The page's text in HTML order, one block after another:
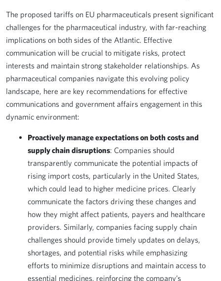
The proposed tariffs on EU pharmaceuticals present significant
challenges for the pharmaceutical industry, with far-reaching
implications on both sides of the Atlantic. Effective
communication will be crucial to mitigate risks, protect
interests and maintain strong stakeholder relationships. As
pharmaceutical companies navigate this evolving policy
landscape, here are key recommendations for effective
communications and government affairs engagement in this
dynamic environment:
Proactively manage expectations on both costs and
supply chain disruptions: Companies should
transparently communicate the potential impacts of
rising import costs, particularly in the United States,
which could lead to higher medicine prices. Clearly
communicate the factors driving these changes and
how they might affect patients, payers and healthcare
providers. Similarly, companies facing supply chain
challenges should provide timely updates on delays,
shortages, and potential risks while emphasizing
efforts to minimize disruptions and maintain access to
essential medicines, reinforcing the company’s